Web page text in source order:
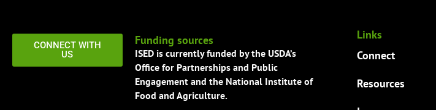
CONNECT WITH
US
Funding sources
ISED is currently funded by the USDA’s
Office for Partnerships and Public
Engagement and the National Institute of
Food and Agriculture.
Links
Connect
Resources